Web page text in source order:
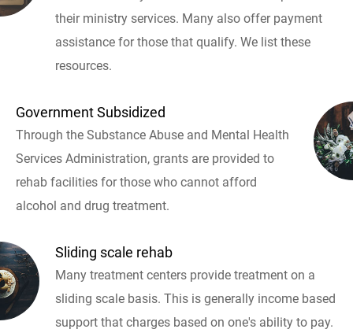
their ministry services. Many also offer payment
assistance for those that qualify. We list these
resources.
Government Subsidized
Through the Substance Abuse and Mental Health
Services Administration, grants are provided to
rehab facilities for those who cannot afford
alcohol and drug treatment.
Sliding scale rehab
Many treatment centers provide treatment on a
sliding scale basis. This is generally income based
support that charges based on one's ability to pay.